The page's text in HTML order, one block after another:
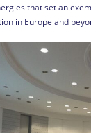
that set an
in Europe and